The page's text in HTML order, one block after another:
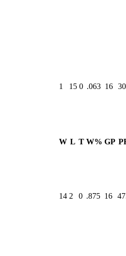
1 15 0 .063 16
W L T W% GP
14 2 0 .875 16